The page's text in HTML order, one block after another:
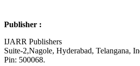
Publisher :
IJARR
Suite-2,Nagole, Hyderabad, Telangana,
Pin: 500068.